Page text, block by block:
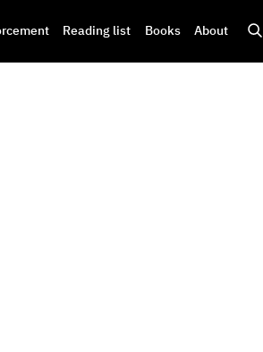
Reading list Books About